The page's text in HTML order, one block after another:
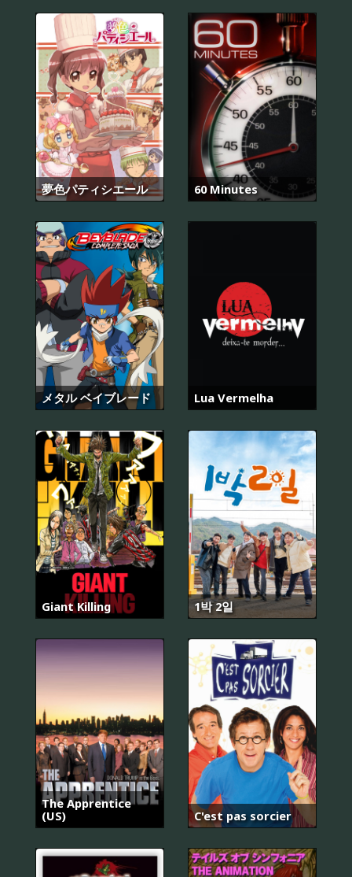
夢色パティシエール 60 Minutes
メタル ベイブレード Lua Vermelha
Giant Killing 1박 2일
The Apprentice
(US)
C'est pas sorcier